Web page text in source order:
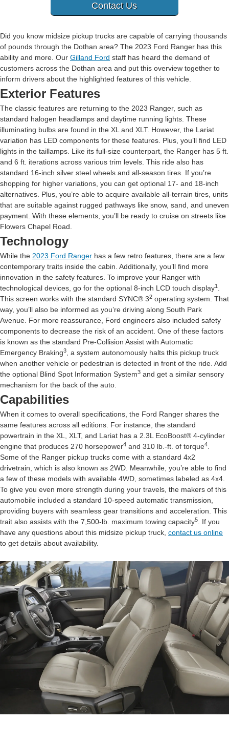
Contact Us
Did you know midsize pickup trucks are capable of carrying thousands
of pounds through the Dothan area? The 2023 Ford Ranger has this
ability and more. Our Gilland Ford staff has heard the demand of
customers across the Dothan area and put this overview together to
inform drivers about the highlighted features of this vehicle.
Exterior Features
The classic features are returning to the 2023 Ranger, such as
standard halogen headlamps and daytime running lights. These
illuminating bulbs are found in the XL and XLT. However, the Lariat
variation has LED components for these features. Plus, you’ll find LED
lights in the taillamps. Like its full-size counterpart, the Ranger has 5 ft.
and 6 ft. iterations across various trim levels. This ride also has
standard 16-inch silver steel wheels and all-season tires. If you’re
shopping for higher variations, you can get optional 17- and 18-inch
alternatives. Plus, you’re able to acquire available all-terrain tires, units
that are suitable against rugged pathways like snow, sand, and uneven
payment. With these elements, you’ll be ready to cruise on streets like
Flowers Chapel Road.
Technology
While the 2023 Ford Ranger has a few retro features, there are a few
contemporary traits inside the cabin. Additionally, you’ll find more
innovation in the safety features. To improve your Ranger with
technological devices, go for the optional 8-inch LCD touch display1
This screen works with the standard SYNC® 32 operating system. That
way, you’ll also be informed as you’re driving along South Park
Avenue. For more reassurance, Ford engineers also included safety
components to decrease the risk of an accident. One of these factors
is known as the standard Pre-Collision Assist with Automatic
Emergency Braking3
, a system autonomously halts this pickup truck
when another vehicle or pedestrian is detected in front of the ride. Add
the optional Blind Spot Information System3 and get a similar sensory
mechanism for the back of the auto.
Capabilities
When it comes to overall specifications, the Ford Ranger shares the
same features across all editions. For instance, the standard
powertrain in the XL, XLT, and Lariat has a 2.3L EcoBoost® 4-cylinder
engine that produces 270 horsepower4 and 310 lb.-ft. of torque4
Some of the Ranger pickup trucks come with a standard 4x2
drivetrain, which is also known as 2WD. Meanwhile, you’re able to find
a few of these models with available 4WD, sometimes labeled as 4x4.
To give you even more strength during your travels, the makers of this
automobile included a standard 10-speed automatic transmission,
providing buyers with seamless gear transitions and acceleration. This
trait also assists with the 7,500-lb. maximum towing capacity5
. If you
have any questions about this midsize pickup truck, contact us online
to get details about availability.